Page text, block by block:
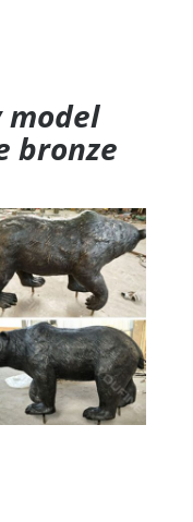
model
bronze